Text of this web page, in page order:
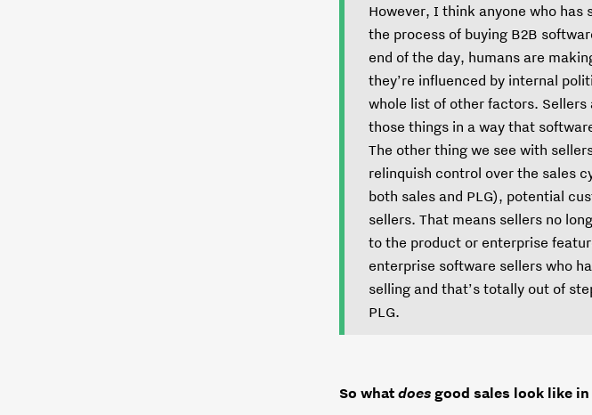
However, I think anyone who
the process of buying B2B
end of the day, humans are
they’re influenced by internal
whole list of other factors.
those things in a way that
The other thing we see with
relinquish control over the sales
both sales and PLG), potential
sellers. That means sellers no
to the product or enterprise
enterprise software sellers who
selling and that’s totally out of
PLG.
So whatdoes good sales look like